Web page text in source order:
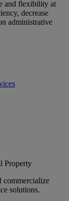
and flexibility at
decrease
administrative
Property
commercialize
solutions.